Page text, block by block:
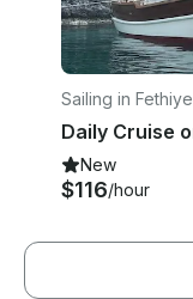
Sailing in Fethiye
New
$116/hour